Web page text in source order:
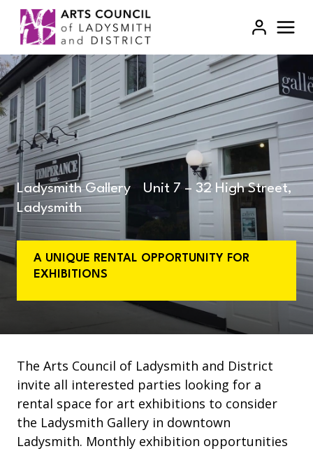
Skip
content
Ladysmith Gallery Unit 7 – 32 High Street,
Ladysmith
A UNIQUE RENTAL OPPORTUNITY FOR
EXHIBITIONS
The Arts Council of Ladysmith and District
invite all interested parties looking for a
rental space for art exhibitions to consider
the Ladysmith Gallery in downtown
Ladysmith. Monthly exhibition opportunities